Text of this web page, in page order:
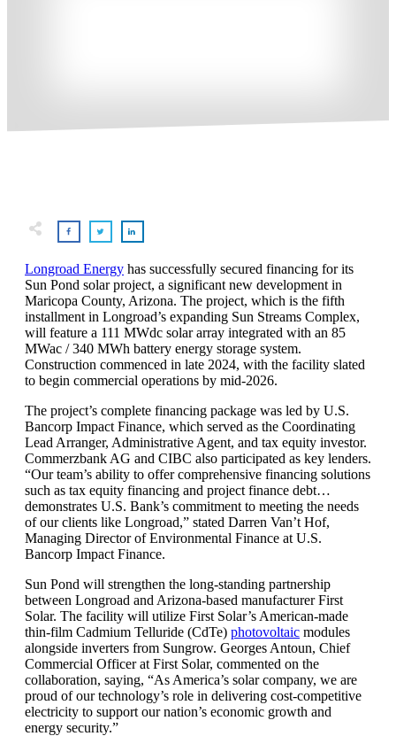
Longroad Energy has successfully secured financing for its
Sun Pond solar project, a significant new development in
Maricopa County, Arizona. The project, which is the fifth
installment in Longroad’s expanding Sun Streams Complex,
will feature a 111 MWdc solar array integrated with an 85
MWac / 340 MWh battery energy storage system.
Construction commenced in late 2024, with the facility slated
to begin commercial operations by mid-2026.
The project’s complete financing package was led by U.S.
Bancorp Impact Finance, which served as the Coordinating
Lead Arranger, Administrative Agent, and tax equity investor.
Commerzbank AG and CIBC also participated as key lenders.
“Our team’s ability to offer comprehensive financing solutions
such as tax equity financing and project finance debt…
demonstrates U.S. Bank’s commitment to meeting the needs
of our clients like Longroad,” stated Darren Van’t Hof,
Managing Director of Environmental Finance at U.S.
Bancorp Impact Finance.
Sun Pond will strengthen the long-standing partnership
between Longroad and Arizona-based manufacturer First
Solar. The facility will utilize First Solar’s American-made
thin-film Cadmium Telluride (CdTe) photovoltaic modules
alongside inverters from Sungrow. Georges Antoun, Chief
Commercial Officer at First Solar, commented on the
collaboration, saying, “As America’s solar company, we are
proud of our technology’s role in delivering cost-competitive
electricity to support our nation’s economic growth and
energy security.”